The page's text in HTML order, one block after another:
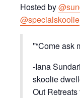
Hosted by
@specialskoolie
“Come ask
-Iana
skoolie
Out